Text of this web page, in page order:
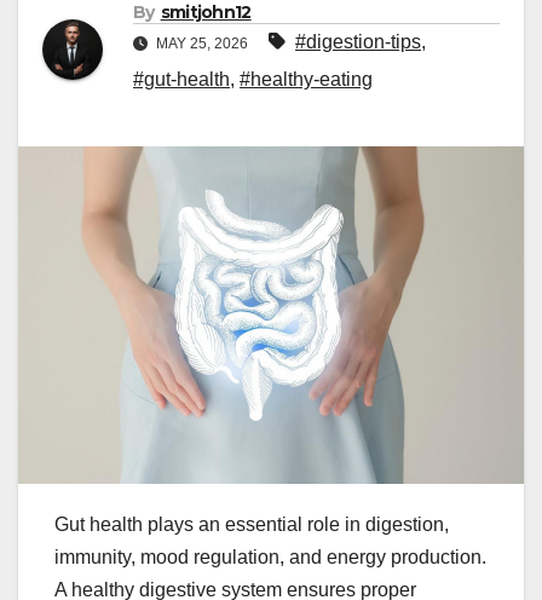
By smitjohn12
MAY 25, 2026 #digestion-tips,
#gut-health, #healthy-eating
Gut health plays an essential role in digestion,
immunity, mood regulation, and energy production.
A healthy digestive system ensures proper